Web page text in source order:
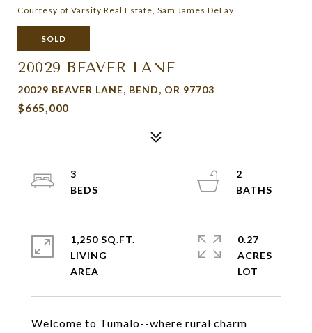
Courtesy of Varsity Real Estate, Sam James DeLay
SOLD
20029 BEAVER LANE
20029 BEAVER LANE, BEND, OR 97703
$665,000
Welcome to Tumalo--where rural charm
3
2
1,250 SQ.FT.
LIVING
0.27
ACRES